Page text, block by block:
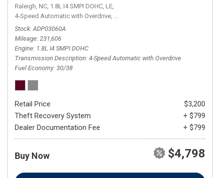
Raleigh, NC, 1.8L I4 SMPI DOHC, LE,
4-Speed Automatic with Overdrive, 4-Speed Automatic with Overdrive,
Stock ADP03060A
Mileage 231,606
Engine 1.8L I4 SMPI DOHC
Transmission Description 4-Speed Automatic with Overdrive
Fuel Economy 30/38
Retail Price
$3,200
Theft Recovery System
+ $799
Dealer Documentation Fee
+ $799
Buy Now $4,798